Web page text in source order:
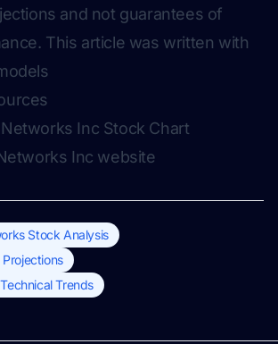
and not guarantees of
This article was written with
Inc Stock Chart
Inc website
Stock Analysis
Trends